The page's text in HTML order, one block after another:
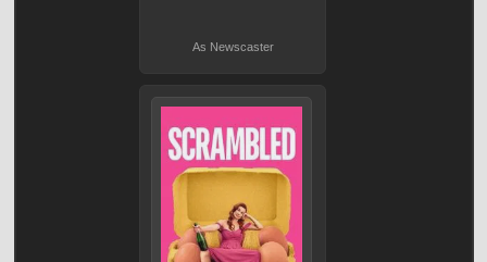
As Newscaster